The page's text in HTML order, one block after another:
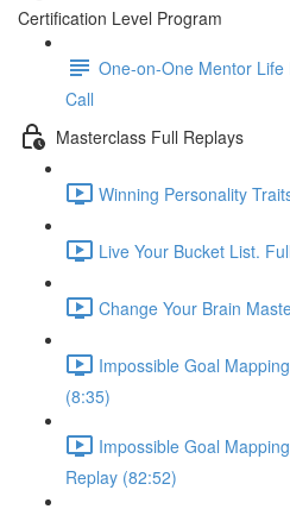
Certification Level Program
One-on-One Mentor
Call
Masterclass Full Replays
Winning Personality
Live Your Bucket List.
Change Your Brain
Impossible Goal
(8:35)
Impossible Goal
Replay (82:52)